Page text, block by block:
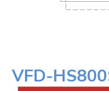
VFD-